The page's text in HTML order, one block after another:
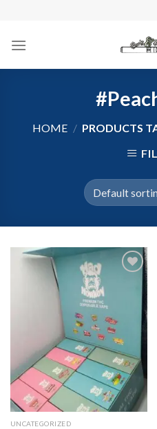
content
HOME / PRODUCTS
UNCATEGORIZED